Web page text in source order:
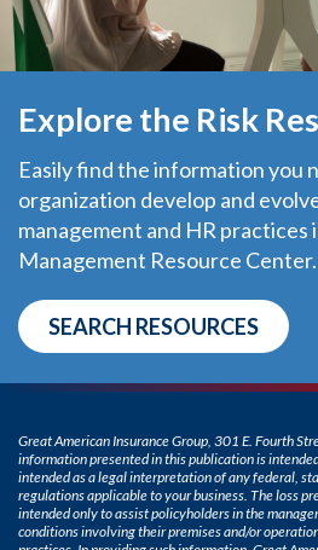
Explore the Risk
Easily find the information you
organization develop and
management and HR
Management Resource Center.
SEARCH RESOURCES
Great American Insurance Group, 301 E. Fourth
information presented in this publication is
intended as a legal interpretation of any federal,
regulations applicable to your business. The loss
intended only to assist policyholders in the
conditions involving their premises and/or